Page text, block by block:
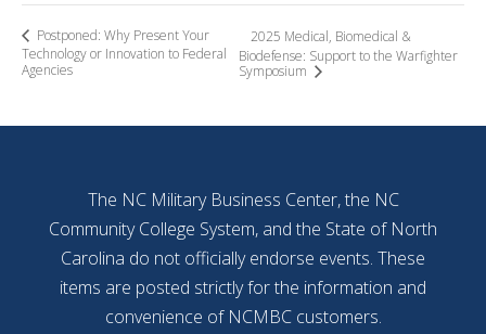
Postponed: Why Present Your
Technology or Innovation to Federal
Agencies
2025 Medical, Biomedical &
Biodefense: Support to the Warfighter
Symposium
The NC Military Business Center, the NC
Community College System, and the State of North
Carolina do not officially endorse events. These
items are posted strictly for the information and
convenience of NCMBC customers.